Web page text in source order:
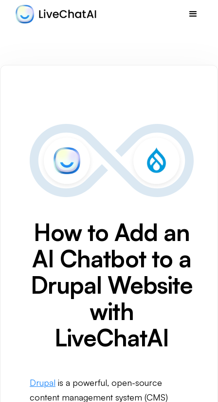
How to Add an
AI Chatbot to a
Drupal Website
with
LiveChatAI
Drupal is a powerful, open-source
content management system (CMS)